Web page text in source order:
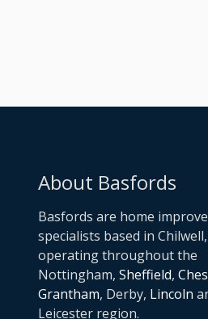
About Basfords
Basfords are home
specialists based in
operating throughout the
Nottingham, Sheffield,
Grantham, Derby, Lincoln
Leicester region.